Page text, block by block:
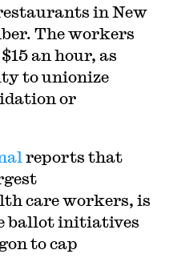
in New
The workers
an hour, as
to unionize
or
reports that
care workers, is
ballot initiatives
to cap